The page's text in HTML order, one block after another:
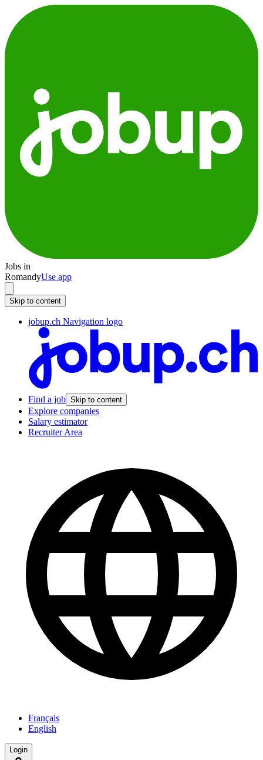
Jobs in
RomandyUse app
Skip to content
jobup.ch Navigation logo
Find a job Skip to content
Explore companies
Salary estimator
Recruiter Area
Français
English
Login